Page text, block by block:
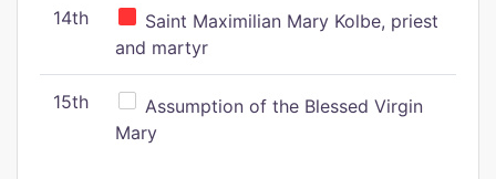
14th
Saint Maximilian Mary Kolbe, priest
and martyr
15th
Assumption of the Blessed Virgin
Mary